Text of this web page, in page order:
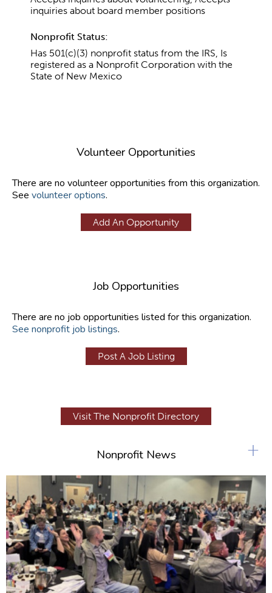
inquiries about board member positions
Nonprofit Status:
Has 501(c)(3) nonprofit status from the IRS, Is
registered as a Nonprofit Corporation with the
State of New Mexico
Volunteer Opportunities
There are no volunteer opportunities from this organization.
See volunteer options.
Add An Opportunity
Job Opportunities
There are no job opportunities listed for this organization.
See nonprofit job listings.
Post A Job Listing
Visit The Nonprofit Directory
Nonprofit News +